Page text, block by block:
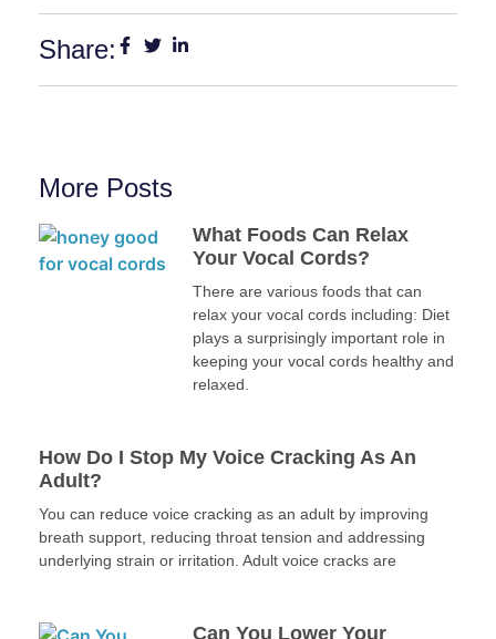
Share:
More Posts
What Foods Can Relax
Your Vocal Cords?
There are various foods that can
relax your vocal cords including: Diet
plays a surprisingly important role in
keeping your vocal cords healthy and
relaxed.
How Do I Stop My Voice Cracking As An
Adult?
You can reduce voice cracking as an adult by improving
breath support, reducing throat tension and addressing
underlying strain or irritation. Adult voice cracks are
Can You Lower Your